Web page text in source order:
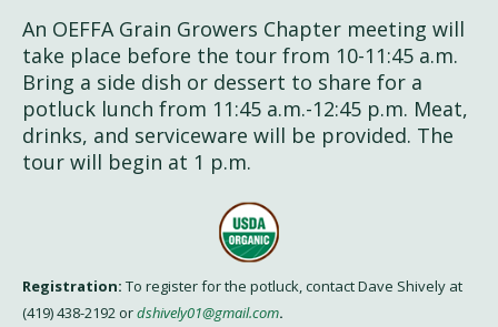
An OEFFA Grain Growers Chapter meeting will
take place before the tour from 10-11:45 a.m.
Bring a side dish or dessert to share for a
potluck lunch from 11:45 a.m.-12:45 p.m. Meat,
drinks, and serviceware will be provided. The
tour will begin at 1 p.m.
Registration: To register for the potluck, contact Dave Shively at
(419) 438-2192 ordshively01@gmail.com.